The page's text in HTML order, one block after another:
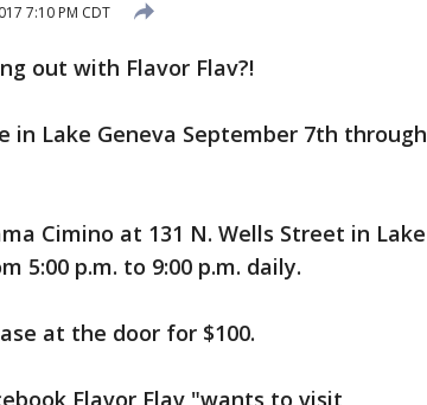
7:10 PM CDT
out with Flavor Flav?!
Lake Geneva September 7th through
Cimino at 131 N. Wells Street in Lake
5:00 p.m. to 9:00 p.m. daily.
at the door for $100.
Flavor Flav "wants to visit